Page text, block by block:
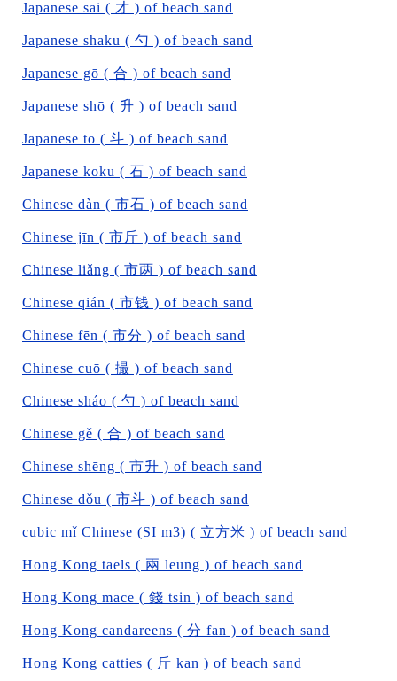
Japanese sai ( 才 ) of beach sand
Japanese shaku ( 勺 ) of beach sand
Japanese gō ( 合 ) of beach sand
Japanese shō ( 升 ) of beach sand
Japanese to ( 斗 ) of beach sand
Japanese koku ( 石 ) of beach sand
Chinese dàn ( 市石 ) of beach sand
Chinese jīn ( 市斤 ) of beach sand
Chinese liǎng ( 市两 ) of beach sand
Chinese qián ( 市钱 ) of beach sand
Chinese fēn ( 市分 ) of beach sand
Chinese cuō ( 撮 ) of beach sand
Chinese sháo ( 勺 ) of beach sand
Chinese gě ( 合 ) of beach sand
Chinese shēng ( 市升 ) of beach sand
Chinese dǒu ( 市斗 ) of beach sand
cubic mǐ Chinese (SI m3) ( 立方米 ) of beach sand
Hong Kong taels ( 兩 leung ) of beach sand
Hong Kong mace ( 錢 tsin ) of beach sand
Hong Kong candareens ( 分 fan ) of beach sand
Hong Kong catties ( 斤 kan ) of beach sand